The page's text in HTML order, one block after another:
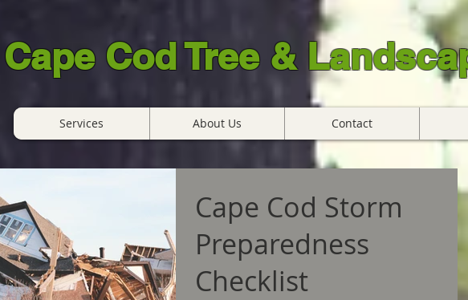
Cape Cod Tree &
Services About Us Contact
Cape Cod Storm
Preparedness
Checklist